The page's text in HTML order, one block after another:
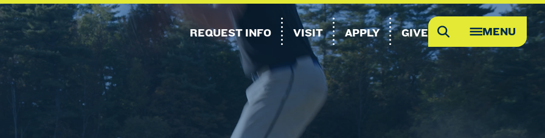
REQUEST INFO VISIT APPLY GIVE Search MENU
MEGA